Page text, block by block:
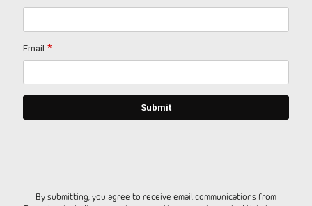
By submitting, you agree to receive email communications from